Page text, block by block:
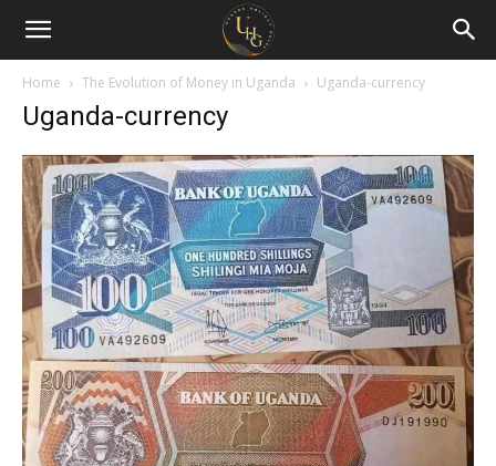
Uganda
Holiday
Guide
Home The Evolution of Money in Uganda Uganda-currency
Uganda-currency